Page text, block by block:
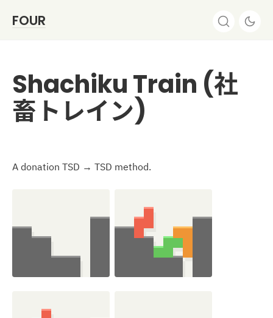
FOUR
Shachiku Train (社
畜トレイン)
A donation TSD → TSD method.